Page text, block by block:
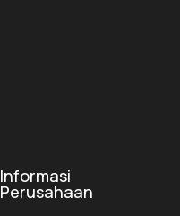
Informasi
Perusahaan